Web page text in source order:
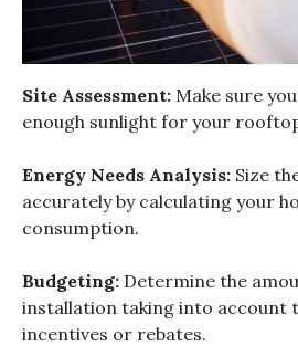
Site Assessment: Make sure
enough sunlight for your
Energy Needs Analysis: Size
accurately by calculating your
consumption.
Budgeting: Determine the
installation taking into account
incentives or rebates.